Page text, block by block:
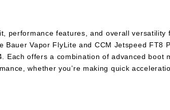
performance features, and overall
Vapor FlyLite and CCM Jetspeed FT8
Each offers a combination of advanced boot
whether you’re making quick